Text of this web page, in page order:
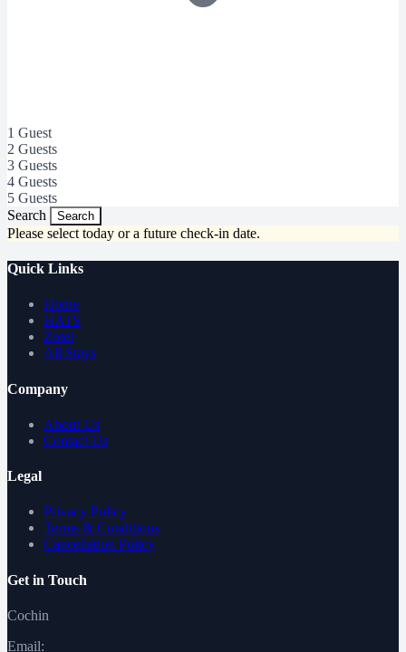
1 Guest
2 Guests
3 Guests
4 Guests
5 Guests
Search
Search
Please select today or a future check-in date.
Quick Links
Home
HATS
Zotel
All Stays
Company
About Us
Contact Us
Legal
Privacy Policy
Terms & Conditions
Cancellation Policy
Get in Touch
Cochin
Email: